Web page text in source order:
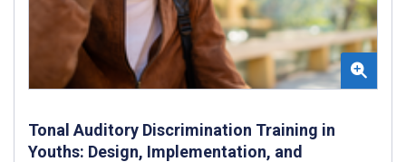
Tonal Auditory Discrimination Training in
Youths: Design, Implementation, and